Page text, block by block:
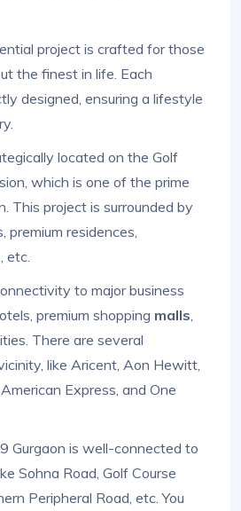
project is crafted for those
the finest in life. Each
designed, ensuring a lifestyle
located on the Golf
which is one of the prime
This project is surrounded by
premium residences,
etc.
to major business
premium shopping malls
There are several
like Aricent, Aon Hewitt,
Express, and One
Gurgaon is well-connected to
Sohna Road, Golf Course
Peripheral Road, etc. You